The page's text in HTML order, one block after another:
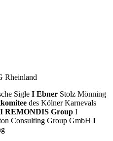
Rheinland
Sigle I Ebner Stolz Mönning
des Kölner Karnevals
I REMONDIS Group I
Consulting Group GmbH I